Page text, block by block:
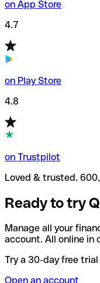
on App Store
4.7
on Play Store
4.8
on Trustpilot
Loved & trusted.
Ready to try
Manage all your
account. All online in
Try a 30-day free trial
Open an account